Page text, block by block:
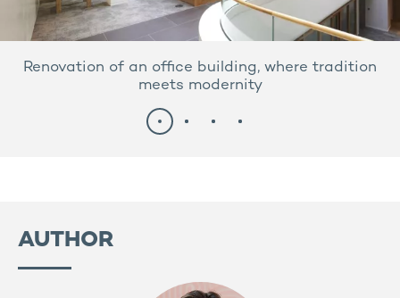
Renovation of an office building, where tradition
meets modernity
AUTHOR